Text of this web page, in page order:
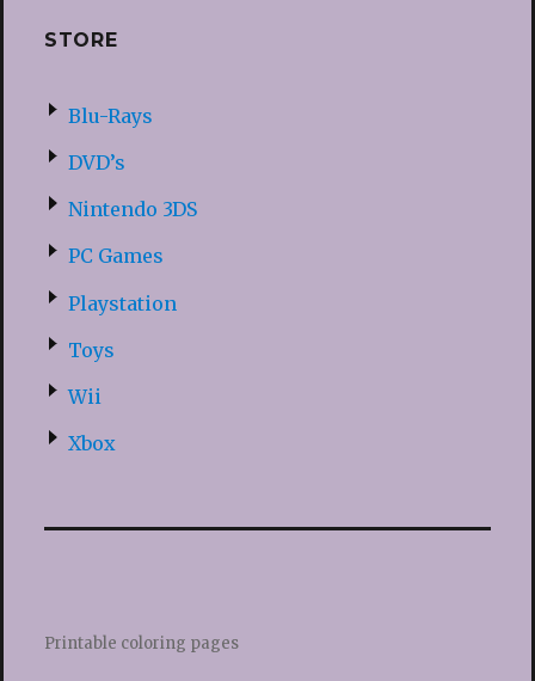
STORE
Blu-Rays
DVD’s
Nintendo 3DS
PC Games
Playstation
Toys
Wii
Xbox
Printable coloring pages